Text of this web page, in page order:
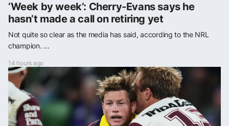
‘Week by week’: Cherry-Evans says he
hasn’t made a call on retiring yet
Not quite so clear as the media has said, according to the NRL
champion. ...
14 hours ago